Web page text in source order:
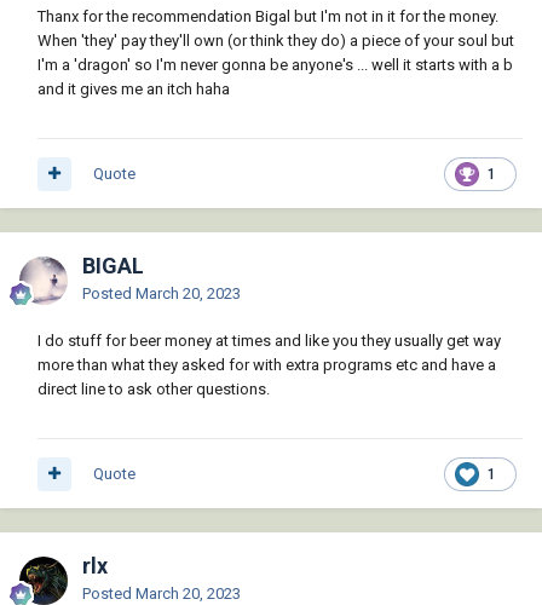
Thanx for the recommendation Bigal but I'm not in it for the money.
When 'they' pay they'll own (or think they do) a piece of your soul but
I'm a 'dragon' so I'm never gonna be anyone's ... well it starts with a b
and it gives me an itch haha
1
Quote
BIGAL
Posted March 20, 2023
I do stuff for beer money at times and like you they usually get way
more than what they asked for with extra programs etc and have a
direct line to ask other questions.
1
Quote
rlx
Posted March 20, 2023